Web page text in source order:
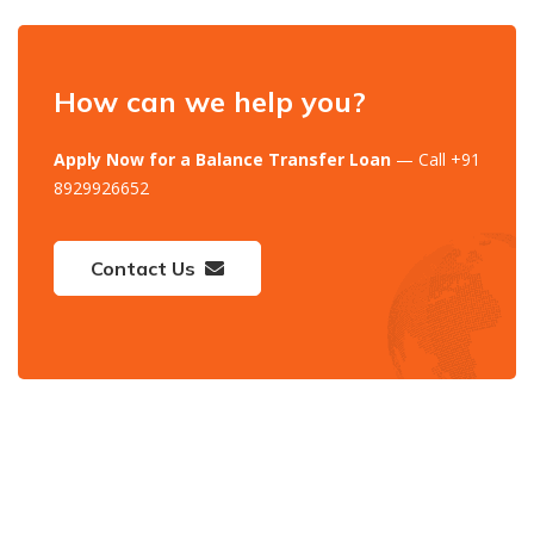
How can we help you?
Apply Now for a Balance Transfer Loan — Call +91
8929926652
Contact Us